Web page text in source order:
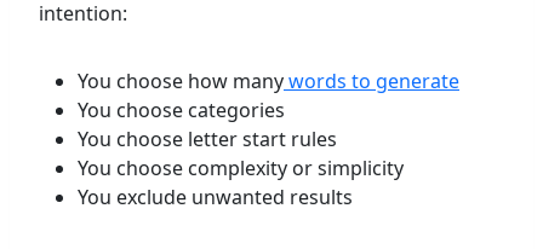
intention:
You choose how manywords to generate
You choose categories
You choose letter start rules
You choose complexity or simplicity
You exclude unwanted results